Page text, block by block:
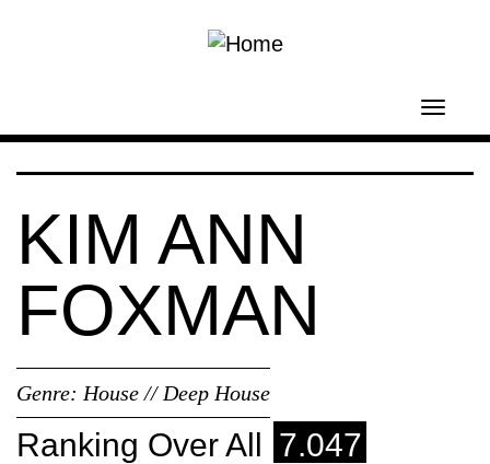
KIM ANN
FOXMAN
Genre: House // Deep House
Ranking Over All 7.047